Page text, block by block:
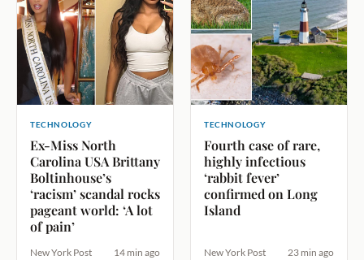
TECHNOLOGY
Ex-Miss North
Carolina USA Brittany
Boltinhouse’s
‘racism’ scandal rocks
pageant world: ‘A lot
of pain’
New York Post 14 min ago
TECHNOLOGY
Fourth case of rare,
highly infectious
‘rabbit fever’
confirmed on Long
Island
New York Post 23 min ago